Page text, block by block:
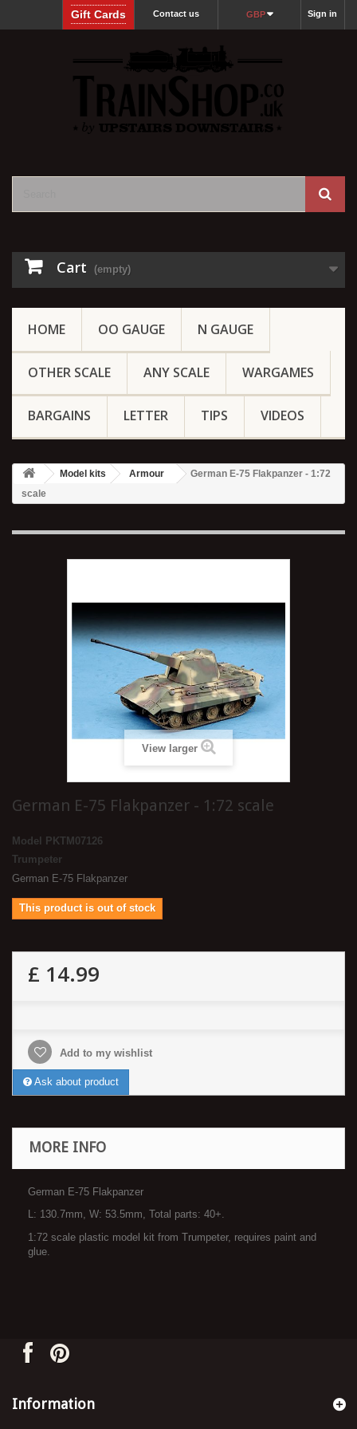
Sign in
GBP
Contact us
Gift Cards
Cart (empty)
HOME OO GAUGE N GAUGE
OTHER SCALE ANY SCALE WARGAMES
BARGAINS LETTER TIPS VIDEOS
Model kits Armour
German E-75 Flakpanzer - 1:72
scale
View larger
German E-75 Flakpanzer - 1:72 scale
Model
PKTM07126
Trumpeter
German E-75 Flakpanzer
This product is out of stock
£ 14.99
Add to my wishlist
Ask about product
MORE INFO
German E-75 Flakpanzer
L: 130.7mm, W: 53.5mm, Total parts: 40+.
1:72 scale plastic model kit from Trumpeter, requires paint and
glue.
Information